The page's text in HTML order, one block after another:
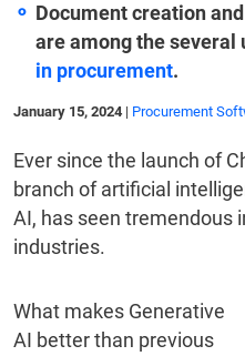
Document creation
are among the several
in procurement.
January 15, 2024 | Procurement
Ever since the launch of
branch of artificial
AI, has seen tremendous
industries.
What makes Generative
AI better than previous